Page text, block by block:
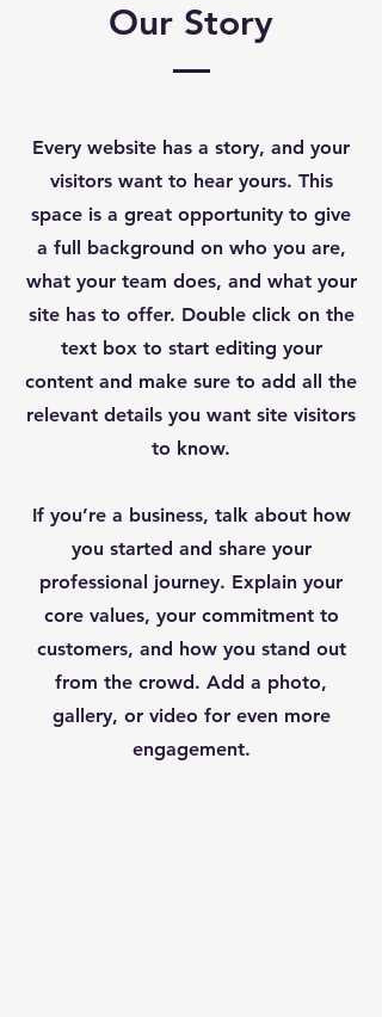
Our Story
Every website has a story, and your
visitors want to hear yours. This
space is a great opportunity to give
a full background on who you are,
what your team does, and what your
site has to offer. Double click on the
text box to start editing your
content and make sure to add all the
relevant details you want site visitors
to know.
If you’re a business, talk about how
you started and share your
professional journey. Explain your
core values, your commitment to
customers, and how you stand out
from the crowd. Add a photo,
gallery, or video for even more
engagement.